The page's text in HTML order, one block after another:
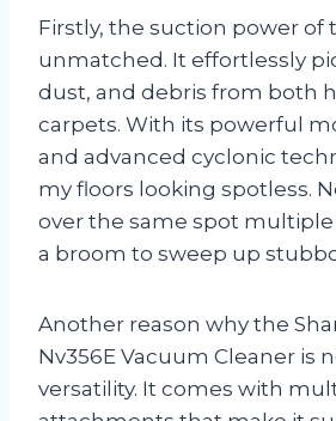
Firstly, the suction power of
unmatched. It effortlessly
dust, and debris from both
carpets. With its powerful
and advanced cyclonic
my floors looking spotless.
over the same spot
a broom to sweep up
Another reason why the
Nv356E Vacuum Cleaner is
versatility. It comes with